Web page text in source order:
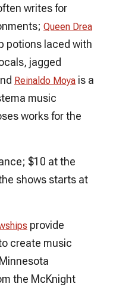
writes for
Queen Drea
potions laced with
jagged
Reinaldo Moya is a
music
works for the
$10 at the
shows starts at
provide
create music
the McKnight